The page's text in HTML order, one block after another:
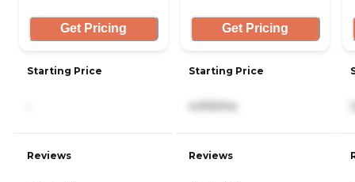
Get Pricing
Starting Price
Reviews
Get Pricing
Starting Price
4,915/mo
Reviews